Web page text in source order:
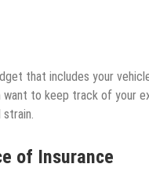
that includes your
want to keep track of your
of Insurance